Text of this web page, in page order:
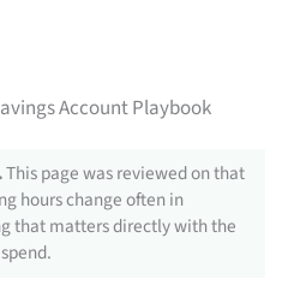
Account Playbook
This page was reviewed on that
hours change often in
that matters directly with the